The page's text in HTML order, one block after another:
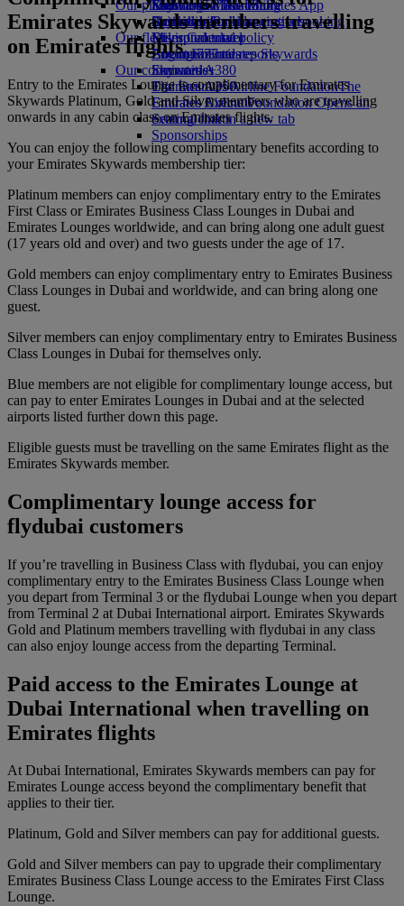
Economy Class dining
Drinks
Our fleet
Boeing 777
Emirates A380
Emirates A350
Emirates Executive
Seating charts
Emirates Official Store
Kids’ toys
Activities for kids
Our planet
Sustainability in operations
Environmental policy
Environmental reports
Our communities
The Emirates Airline FoundationThe
Emirates Airline Foundation Opens an
external link in a new tab
Sponsorships
Skywards Miles Mall
Skywards Rail
Miles Calculator
Log in to Emirates Skywards
Skywards+
Mobile and The Emirates App
Cancelling or changing a booking
Disrupted travel
About Emirates
Emirates Skywards members travelling
on Emirates flights
Entry to the Emirates Lounge is complimentary for Emirates
Skywards Platinum, Gold and Silver members who are travelling
onwards in any cabin class on Emirates flights.
You can enjoy the following complimentary benefits according to
your Emirates Skywards membership tier:
Platinum members can enjoy complimentary entry to the Emirates
First Class or Emirates Business Class Lounges in Dubai and
Emirates Lounges worldwide, and can bring along one adult guest
(17 years old and over) and two guests under the age of 17.
Gold members can enjoy complimentary entry to Emirates Business
Class Lounges in Dubai and worldwide, and can bring along one
guest.
Silver members can enjoy complimentary entry to Emirates Business
Class Lounges in Dubai for themselves only.
Blue members are not eligible for complimentary lounge access, but
can pay to enter Emirates Lounges in Dubai and at the selected
airports listed further down this page.
Eligible guests must be travelling on the same Emirates flight as the
Emirates Skywards member.
Complimentary lounge access for
flydubai customers
If you’re travelling in Business Class with flydubai, you can enjoy
complimentary entry to the Emirates Business Class Lounge when
you depart from Terminal 3 or the flydubai Lounge when you depart
from Terminal 2 at Dubai International airport. Emirates Skywards
Gold and Platinum members travelling with flydubai in any class
can also enjoy lounge access from the departing Terminal.
Paid access to the Emirates Lounge at
Dubai International when travelling on
Emirates flights
At Dubai International, Emirates Skywards members can pay for
Emirates Lounge access beyond the complimentary benefit that
applies to their tier.
Platinum, Gold and Silver members can pay for additional guests.
Gold and Silver members can pay to upgrade their complimentary
Emirates Business Class Lounge access to the Emirates First Class
Lounge.